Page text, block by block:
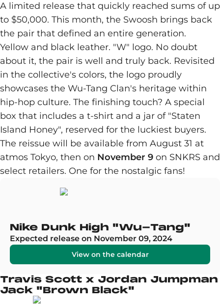
A limited release that quickly reached sums of up
to $50,000. This month, the Swoosh brings back
the pair that defined an entire generation.
Yellow and black leather. "W" logo. No doubt
about it, the pair is well and truly back. Revisited
in the collective's colors, the logo proudly
showcases the Wu-Tang Clan's heritage within
hip-hop culture. The finishing touch? A special
box that includes a t-shirt and a jar of "Staten
Island Honey", reserved for the luckiest buyers.
The reissue will be available from August 31 at
atmos Tokyo, then on November 9 on SNKRS and
select retailers. One for the nostalgic fans!
Nike Dunk High "Wu-Tang"
Expected release on November 09, 2024
View on the calendar
Travis Scott x Jordan Jumpman
Jack "Brown Black"